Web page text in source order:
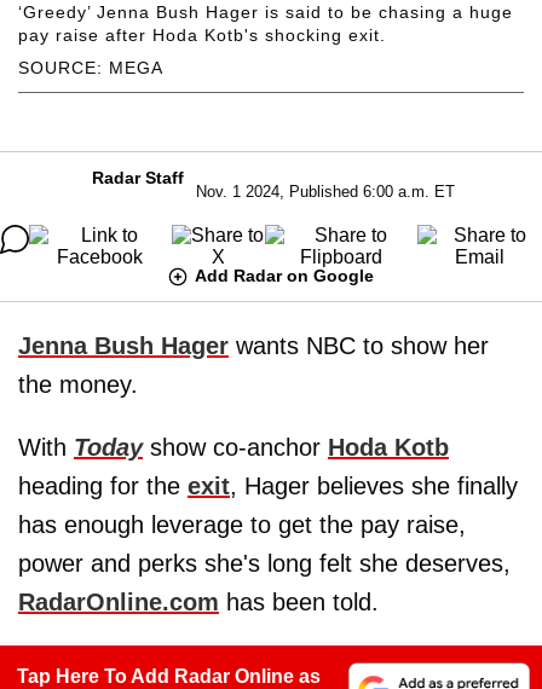
SOURCE: MEGA
‘Greedy’ Jenna Bush Hager is said to be chasing a huge
pay raise after Hoda Kotb's shocking exit.
Radar Staff
Nov. 1 2024, Published 6:00 a.m. ET
Add Radar on Google
Jenna Bush Hager wants NBC to show her
the money.
With Todayshow co-anchor Hoda Kotb
heading for the exit, Hager believes she finally
has enough leverage to get the pay raise,
power and perks she's long felt she deserves,
RadarOnline.com has been told.
Tap Here To Add Radar Online as